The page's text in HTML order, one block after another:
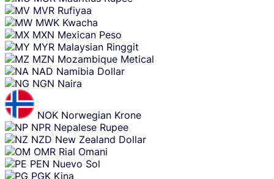
MVR Rufiyaa
MWK Kwacha
MXN Mexican Peso
MYR Malaysian Ringgit
MZN Mozambique Metical
NAD Namibia Dollar
NGN Naira
NOK Norwegian Krone
NPR Nepalese Rupee
NZD New Zealand Dollar
OMR Rial Omani
PEN Nuevo Sol
PGK Kina